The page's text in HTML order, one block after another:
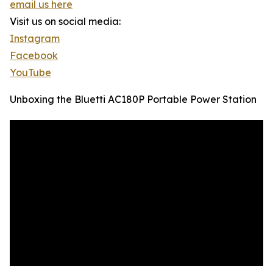
email us here
Visit us on social media:
Instagram
Facebook
YouTube
Unboxing the Bluetti AC180P Portable Power Station